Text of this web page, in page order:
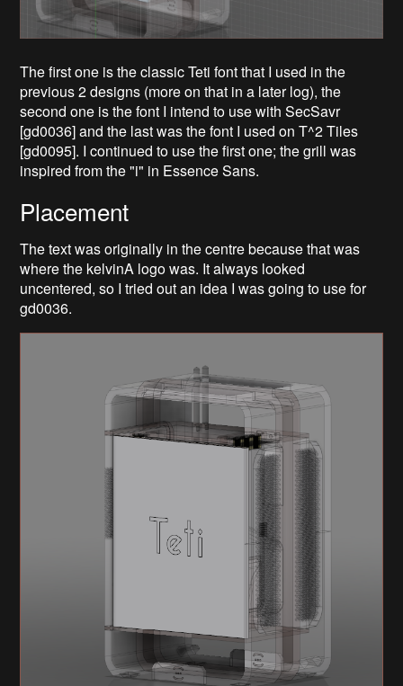
The first one is the classic Teti font that I used in the
previous 2 designs (more on that in a later log), the
second one is the font I intend to use with SecSavr
[gd0036] and the last was the font I used on T^2 Tiles
[gd0095]. I continued to use the first one; the grill was
inspired from the "i" in Essence Sans.
Placement
The text was originally in the centre because that was
where the kelvinA logo was. It always looked
uncentered, so I tried out an idea I was going to use for
gd0036.